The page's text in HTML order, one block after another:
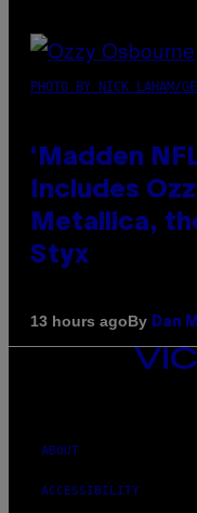
PHOTO BY NICK LAHAM/
‘Madden
Includes
Metallica,
Styx
13 hours agoBy Dan
VICE
MEDIA
ABOUT
ACCESSIBILITY